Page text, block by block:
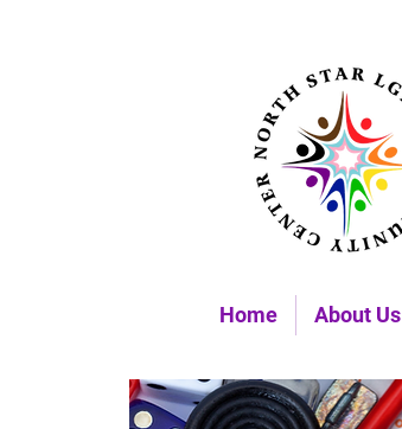
Home About Us